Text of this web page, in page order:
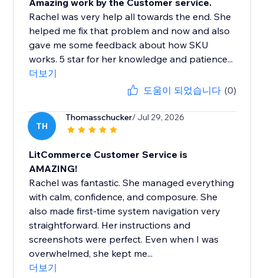
Amazing work by the Customer service.
Rachel was very help all towards the end. She
helped me fix that problem and now and also
gave me some feedback about how SKU
works. 5 star for her knowledge and patience...
더보기
도움이 되었습니다 (0)
TH
Thomasschucker/ Jul 29, 2026
LitCommerce Customer Service is
AMAZING!
Rachel was fantastic. She managed everything
with calm, confidence, and composure. She
also made first-time system navigation very
straightforward. Her instructions and
screenshots were perfect. Even when I was
overwhelmed, she kept me...
더보기